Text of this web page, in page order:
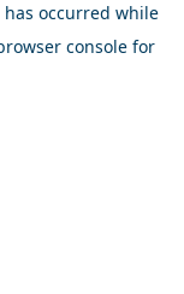
occurred while
console for